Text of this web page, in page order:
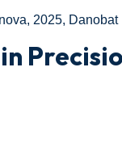
, 2025, Danobat